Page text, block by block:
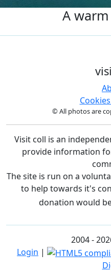
A
© All photos are
Visit coll is an
provide information
The site is run on a
to help towards it's
donation would
2004 -
Login |